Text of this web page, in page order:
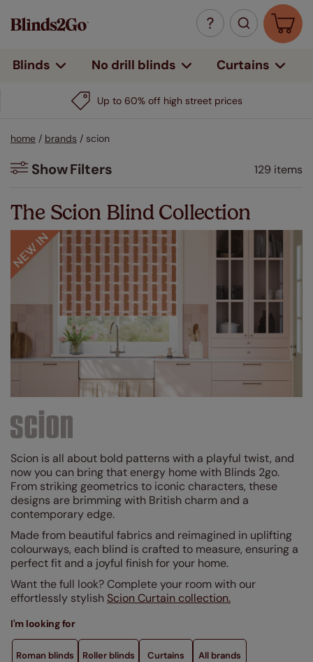
Blinds No drill blinds Curtains
home / brands / scion
ShowFilters 129 items
Filters
Colour
Beige / Natural (11)
White (1)
Brown (2)
Grey / Silver (19)
Blue
Purple
Black
Green (23)
Pink (7)
Yellow / Gold
Orange (13)
Design Style
Performance Feature
The Scion Blind Collection
Scion is all about bold patterns with a playful twist, and
now you can bring that energy home with Blinds 2go.
From striking geometrics to iconic characters, these
designs are brimming with British charm and a
contemporary edge.
Made from beautiful fabrics and reimagined in uplifting
colourways, each blind is crafted to measure, ensuring a
perfect fit and a joyful finish for your home.
Want the full look? Complete your room with our
effortlessly stylish Scion Curtain collection.
I'm looking for
Roman blinds Roller blinds Curtains All brands